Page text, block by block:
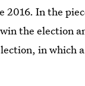
2016. In the
the election
in which